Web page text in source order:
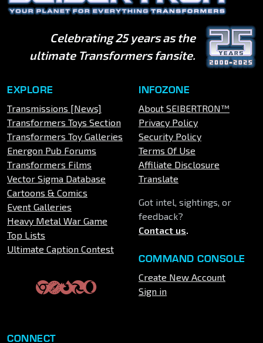
Celebrating 25 years as the
ultimate Transformers fansite.
EXPLORE
Transmissions [News]
Transformers Toys Section
Transformers Toy Galleries
Energon Pub Forums
Transformers Films
Vector Sigma Database
Cartoons & Comics
Event Galleries
Heavy Metal War Game
Top Lists
Ultimate Caption Contest
INFOZONE
About SEIBERTRON™
Privacy Policy
Security Policy
Terms Of Use
Affiliate Disclosure
Translate
Got intel, sightings, or
feedback?
Contact us.
COMMAND CONSOLE
Create New Account
Sign in
CONNECT